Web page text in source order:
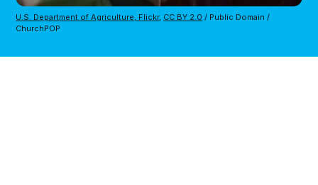
U.S. Department of Agriculture, Flickr, CC BY 2.0 / Public Domain /
ChurchPOP